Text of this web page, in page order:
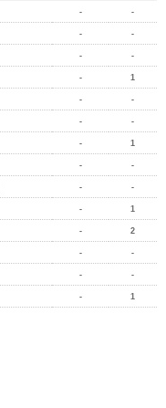
- -
- -
- -
- 1
- -
- -
- 1
- -
- -
- 1
- 2
- -
- -
- 1